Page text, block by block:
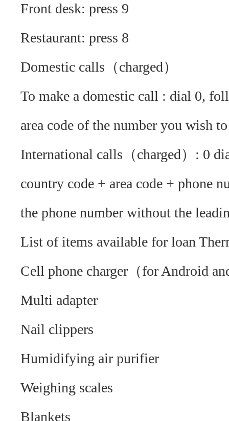
Front desk: press 9
Restaurant: press 8
Domestic calls（charged）
To make a domestic call : dial 0,
area code of the number you wish
International calls（charged）: 0
country code + area code + phone
the phone number without the
List of items available for loan
Cell phone charger（for Android
Multi adapter
Nail clippers
Humidifying air purifier
Weighing scales
Blankets